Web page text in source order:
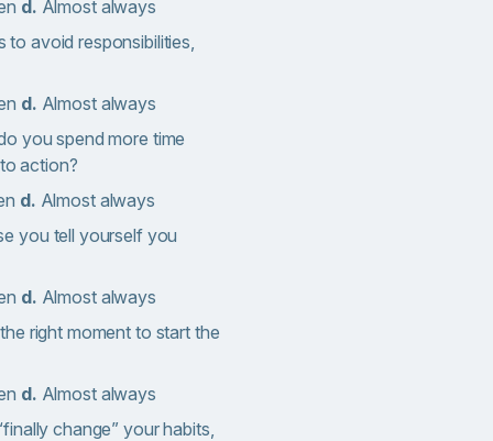
d. Almost always
avoid responsibilities,
d. Almost always
you spend more time
action?
d. Almost always
you tell yourself you
d. Almost always
right moment to start the
d. Almost always
change” your habits,